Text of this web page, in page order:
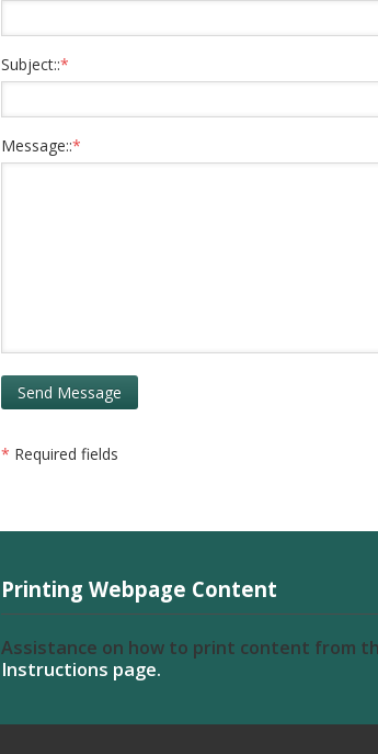
Subject::*
Message::*
* Required fields
Printing Webpage Content
Assistance on how to print content from
Instructions page.